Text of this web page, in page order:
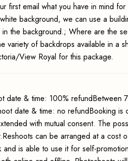
first email what you have in mind
background, we can use a
in the background.; Where are the
variety of backdrops available in a
View Royal for this package.
date & time: 100% refundBetween
date & time: no refundBooking
with mutual consent. The
can be arranged at a
is able to use it for self-